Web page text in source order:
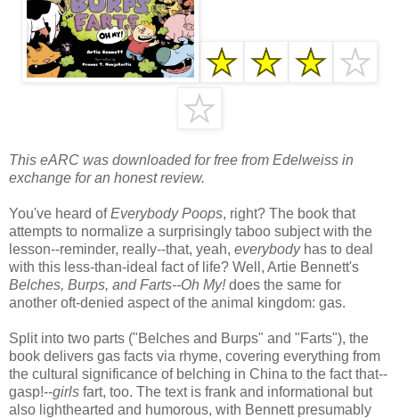
This eARC was downloaded for free from Edelweiss in
exchange for an honest review.
You've heard ofEverybody Poops, right? The book that
attempts to normalize a surprisingly taboo subject with the
lesson--reminder, really--that, yeah, everybodyhas to deal
with this less-than-ideal fact of life? Well, Artie Bennett's
Belches, Burps, and Farts--Oh My!does the same for
another oft-denied aspect of the animal kingdom: gas.
Split into two parts ("Belches and Burps" and "Farts"), the
book delivers gas facts via rhyme, covering everything from
the cultural significance of belching in China to the fact that--
gasp!--girls fart, too. The text is frank and informational but
also lighthearted and humorous, with Bennett presumably